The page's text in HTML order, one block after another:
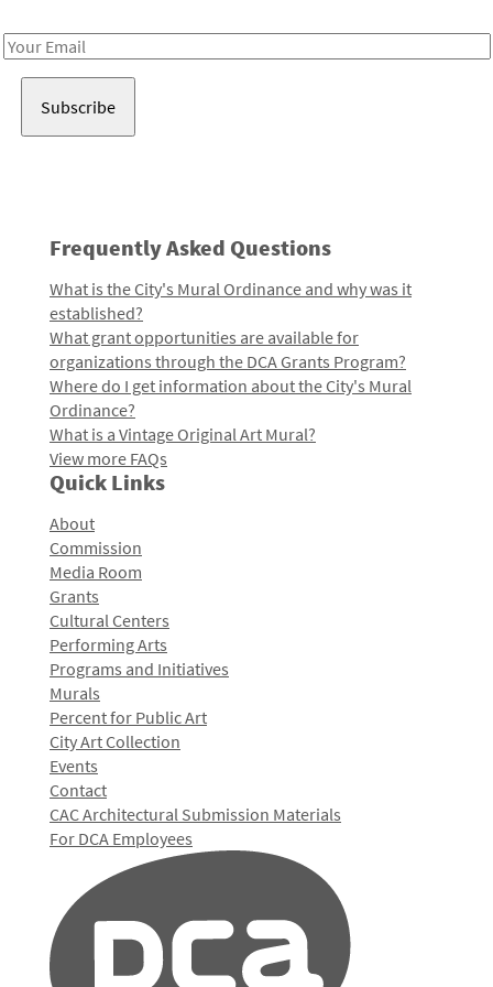
Email
Frequently Asked Questions
What is the City's Mural Ordinance and why was it
established?
What grant opportunities are available for
organizations through the DCA Grants Program?
Where do I get information about the City's Mural
Ordinance?
What is a Vintage Original Art Mural?
View more FAQs
Quick Links
About
Commission
Media Room
Grants
Cultural Centers
Performing Arts
Programs and Initiatives
Murals
Percent for Public Art
City Art Collection
Events
Contact
CAC Architectural Submission Materials
For DCA Employees